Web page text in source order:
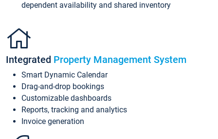
dependent availability and shared inventory
Integrated Property Management System
Smart Dynamic Calendar
Drag-and-drop bookings
Customizable dashboards
Reports, tracking and analytics
Invoice generation